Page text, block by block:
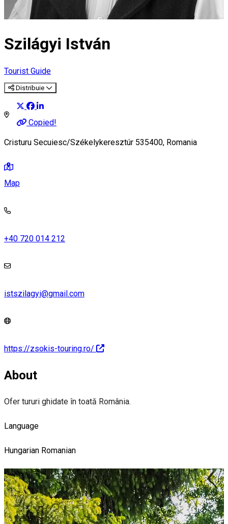
Szilágyi István
Tourist Guide
Distribuie
Copied!
Cristuru Secuiesc/Székelykeresztúr 535400, Romania
Map
+40 720 014 212
istszilagyi@gmail.com
https://zsokis-touring.ro/
About
Ofer tururi ghidate în toată România.
Language
Hungarian Romanian